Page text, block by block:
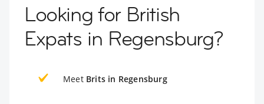
Looking for British
Expats in Regensburg?
Meet Brits in Regensburg